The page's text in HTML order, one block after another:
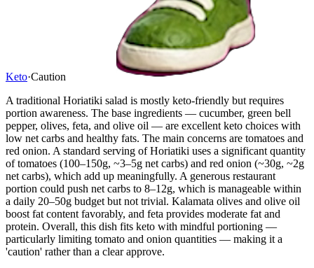
Keto·Caution
A traditional Horiatiki salad is mostly keto-friendly but requires
portion awareness. The base ingredients — cucumber, green bell
pepper, olives, feta, and olive oil — are excellent keto choices with
low net carbs and healthy fats. The main concerns are tomatoes and
red onion. A standard serving of Horiatiki uses a significant quantity
of tomatoes (100–150g, ~3–5g net carbs) and red onion (~30g, ~2g
net carbs), which add up meaningfully. A generous restaurant
portion could push net carbs to 8–12g, which is manageable within
a daily 20–50g budget but not trivial. Kalamata olives and olive oil
boost fat content favorably, and feta provides moderate fat and
protein. Overall, this dish fits keto with mindful portioning —
particularly limiting tomato and onion quantities — making it a
'caution' rather than a clear approve.